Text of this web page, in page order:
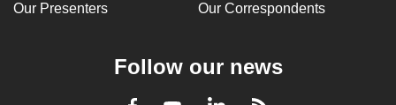
Our Presenters Our Correspondents
Follow our news